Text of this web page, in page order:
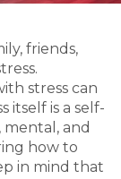
friends,
stress can
itself is a self-
and
how to
in mind that